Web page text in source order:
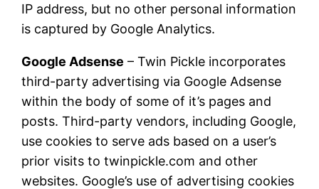
IP address, but no other personal information
is captured by Google Analytics.
Google Adsense – Twin Pickle incorporates
third-party advertising via Google Adsense
within the body of some of it’s pages and
posts. Third-party vendors, including Google,
use cookies to serve ads based on a user’s
prior visits to twinpickle.com and other
websites. Google’s use of advertising cookies